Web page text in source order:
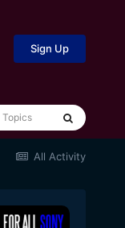
Sign Up
Topics
All Activity